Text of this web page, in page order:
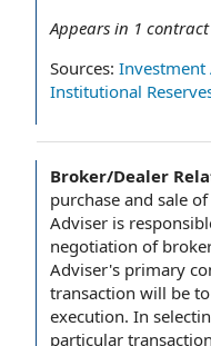
Appears in 1 contract
Sources: Investment
Institutional
Broker/Dealer
purchase and sale
Adviser is
negotiation of
Adviser's primary
transaction will be
execution. In
particular